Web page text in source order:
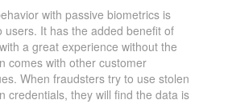
with passive biometrics is
users. It has the added benefit of
a great experience without the
comes with other customer
When fraudsters try to use stolen
credentials, they will find the data is